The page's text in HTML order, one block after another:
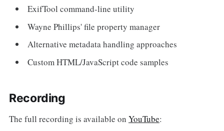
ExifTool command-line utility
Wayne Phillips' file property manager
Alternative metadata handling approaches
Custom HTML/JavaScript code samples
Recording
The full recording is available on YouTube: